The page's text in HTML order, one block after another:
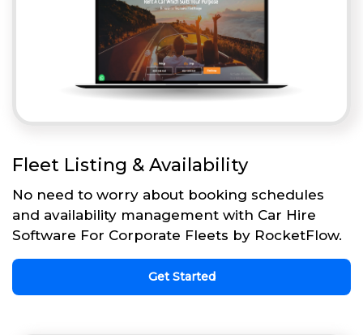
Fleet Listing & Availability
No need to worry about booking schedules
and availability management with Car Hire
Software For Corporate Fleets by RocketFlow.
Get Started